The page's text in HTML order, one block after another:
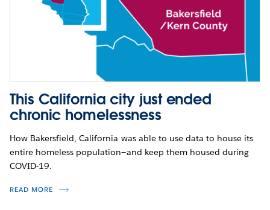
This California city just ended
chronic homelessness
How Bakersfield, California was able to use data to house its
entire homeless population—and keep them housed during
COVID-19.
READ MORE